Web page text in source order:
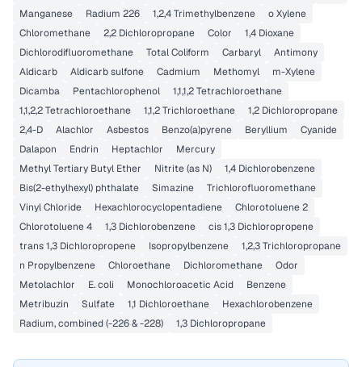
Manganese
Radium 226 1,2,4 Trimethylbenzene
o Xylene
Chloromethane
2,2 Dichloropropane Color
1,4 Dioxane
Dichlorodifluoromethane
Total Coliform Carbaryl
Antimony
Aldicarb
Aldicarb sulfone Cadmium Methomyl
m-Xylene
Dicamba
Pentachlorophenol
1,1,1,2 Tetrachloroethane
1,1,2,2 Tetrachloroethane
1,1,2 Trichloroethane
1,2 Dichloropropane
2,4-D
Alachlor Asbestos Benzo(a)pyrene Beryllium
Cyanide
Dalapon
Endrin Heptachlor
Mercury
Methyl Tertiary Butyl Ether
Nitrite (as N)
1,4 Dichlorobenzene
Bis(2-ethylhexyl) phthalate
Simazine
Trichlorofluoromethane
Vinyl Chloride
Hexachlorocyclopentadiene
Chlorotoluene 2
Chlorotoluene 4
1,3 Dichlorobenzene
cis 1,3 Dichloropropene
trans 1,3 Dichloropropene
Isopropylbenzene
1,2,3 Trichloropropane
n Propylbenzene
Chloroethane Dichloromethane
Odor
Metolachlor
E. coli Monochloroacetic Acid
Benzene
Metribuzin
Sulfate 1,1 Dichloroethane
Hexachlorobenzene
Radium, combined (-226 & -228)
1,3 Dichloropropane